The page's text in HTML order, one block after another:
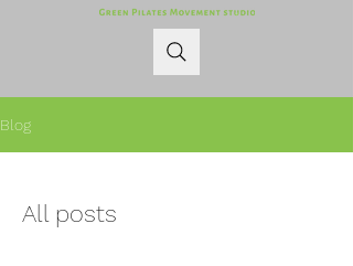
Blog
All posts